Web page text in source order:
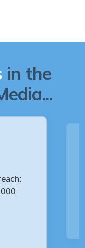
in the
for the